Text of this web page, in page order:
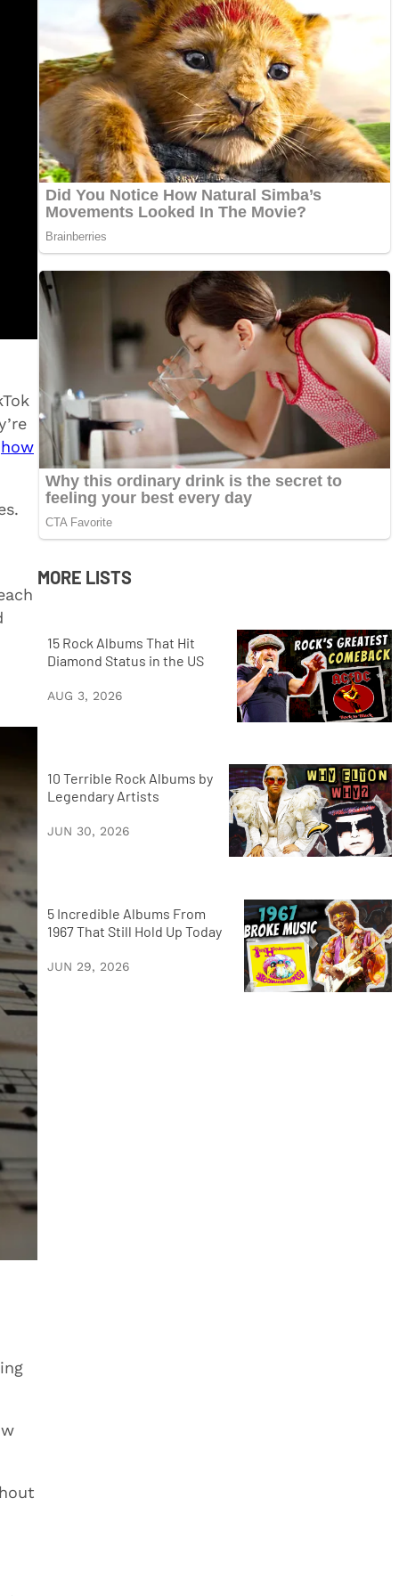
how
MORE LISTS
15 Rock Albums That Hit
Diamond Status in the US
AUG 3, 2026
10 Terrible Rock Albums by
Legendary Artists
JUN 30, 2026
5 Incredible Albums From
1967 That Still Hold Up Today
JUN 29, 2026